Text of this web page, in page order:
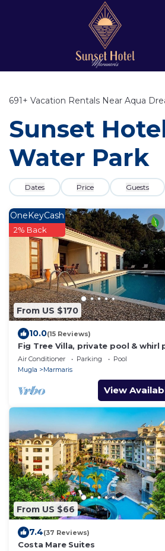
691+ Vacation Rentals Near Aqua
Sunset
Water Park
Dates Price Guests
From US $170
OneKeyCash
2% Back
10.0(15 Reviews)
Fig Tree Villa, private pool & whirl
seclusion, privacy, spectacular
Air Conditioner Parking
Pool
Mugla
Marmaris
View
From US $66
7.4(37 Reviews)
Costa Mare Suites